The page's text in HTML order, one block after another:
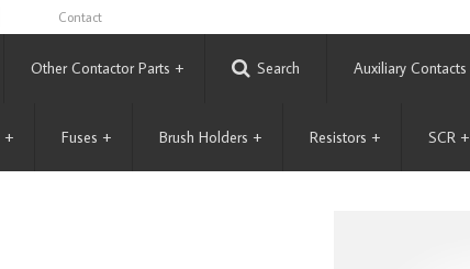
Contact
Other Contactor Parts + Search Auxiliary Contacts
+ Fuses + Brush Holders + Resistors + SCR +